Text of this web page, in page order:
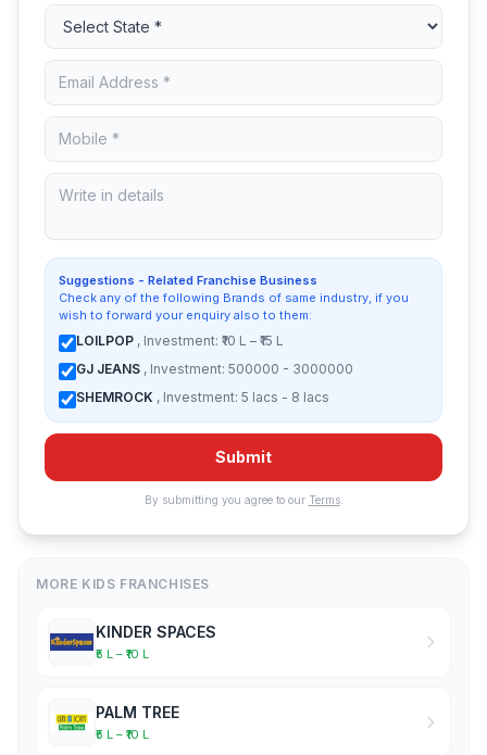
Suggestions - Related Franchise Business
Check any of the following Brands of same industry, if you
wish to forward your enquiry also to them:
LOILPOP , Investment: ₹10 L – ₹15 L
GJ JEANS , Investment: 500000 - 3000000
SHEMROCK , Investment: 5 lacs - 8 lacs
Submit
By submitting you agree to our Terms.
MORE KIDS FRANCHISES
KINDER SPACES
₹5 L – ₹10 L
PALM TREE
₹5 L – ₹10 L